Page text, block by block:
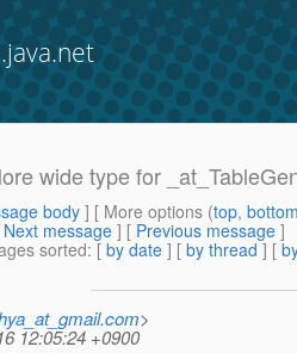
wide type for
body] [ More options (top,
Next message ] [ Previous message ]
sorted: [ by date ] [ by thread ] [
>
12:05:24 +0900